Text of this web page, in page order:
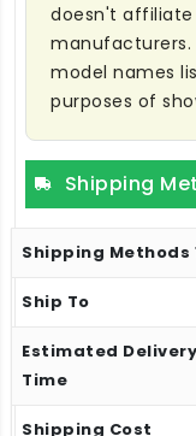
doesn't
manufacturers.
model names
purposes of
Shipping